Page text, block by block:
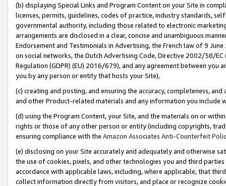
(b) displaying Special Links and Program Content on your Site in
licenses, permits, guidelines, codes of practice, industry standards,
governmental authority, including those related to electronic
arrangements are disclosed in a clear, concise and unambiguous
Endorsement and Testimonials in Advertising, the French law of 9
on social networks, the Dutch Advertising Code, Directive 2002/58/
Regulation (GDPR) (EU) 2016/679), and any agreement between
you by any person or entity that hosts your Site),
(c) creating and posting, and ensuring the accuracy, completeness,
and other Product-related materials and any information you include
(d) using the Program Content, your Site, and the materials on or
rights or those of any other person or entity (including copyrights,
ensuring compliance with the Amazon Associates Anti-Counterfeit
(e) disclosing on your Site accurately and adequately and otherwise
the use of cookies, pixels, and other technologies you and third
accordance with applicable laws, including, where applicable, that
collect information directly from visitors, and place or recognize